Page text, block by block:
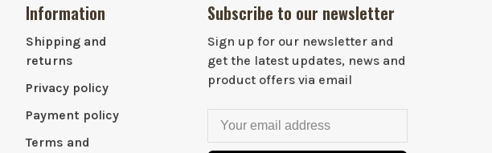
Information
Shipping and
returns
Privacy policy
Payment policy
Terms and
Subscribe to our newsletter
Sign up for our newsletter and
get the latest updates, news and
product offers via email